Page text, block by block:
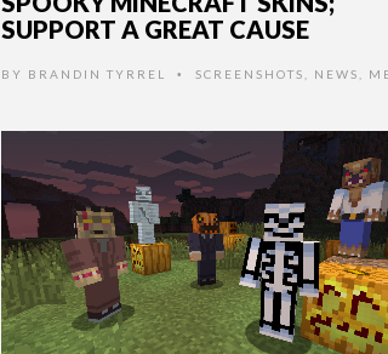
SUPPORT A GREAT CAUSE
BY BRANDIN TYRREL • SCREENSHOTS NEWS